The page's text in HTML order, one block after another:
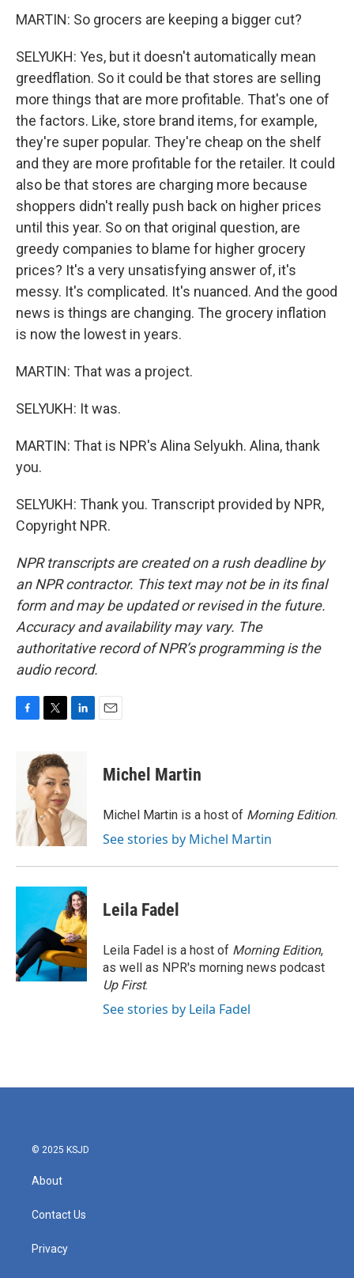
MARTIN: So grocers are keeping a bigger cut?
SELYUKH: Yes, but it doesn't automatically mean
greedflation. So it could be that stores are selling
more things that are more profitable. That's one of
the factors. Like, store brand items, for example,
they're super popular. They're cheap on the shelf
and they are more profitable for the retailer. It could
also be that stores are charging more because
shoppers didn't really push back on higher prices
until this year. So on that original question, are
greedy companies to blame for higher grocery
prices? It's a very unsatisfying answer of, it's
messy. It's complicated. It's nuanced. And the good
news is things are changing. The grocery inflation
is now the lowest in years.
MARTIN: That was a project.
SELYUKH: It was.
MARTIN: That is NPR's Alina Selyukh. Alina, thank
you.
SELYUKH: Thank you. Transcript provided by NPR,
Copyright NPR.
NPR transcripts are created on a rush deadline by
an NPR contractor. This text may not be in its final
form and may be updated or revised in the future.
Accuracy and availability may vary. The
authoritative record of NPR’s programming is the
audio record.
o
k
i
t
t
e
r
d
I
n
Michel Martin
Michel Martin is a host of Morning Edition.
See stories by Michel Martin
Leila Fadel
Leila Fadel is a host of Morning Edition,
as well as NPR's morning news podcast
Up First.
See stories by Leila Fadel
© 2025 KSJD
About
Contact Us
Privacy